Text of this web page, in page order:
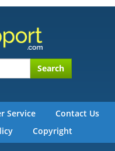
Search
Service
Contact Us
Copyright